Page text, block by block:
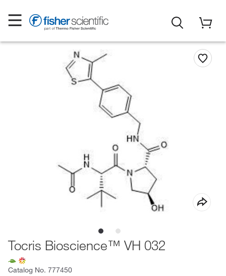
Tocris Bioscience™ VH 032
Catalog No. 777450